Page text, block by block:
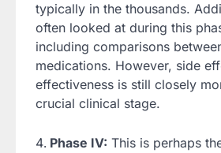
typically in the thousands.
often looked at during this
including comparisons
medications. However, side
effectiveness is still closely
crucial clinical stage.
Phase IV: This is perhaps